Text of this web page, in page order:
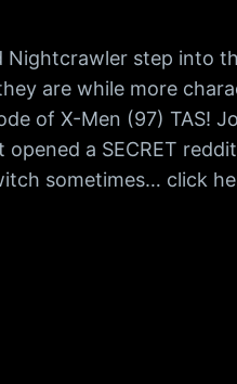
Nightcrawler step into
are while more
of X-Men (97) TAS!
opened a SECRET
sometimes… click